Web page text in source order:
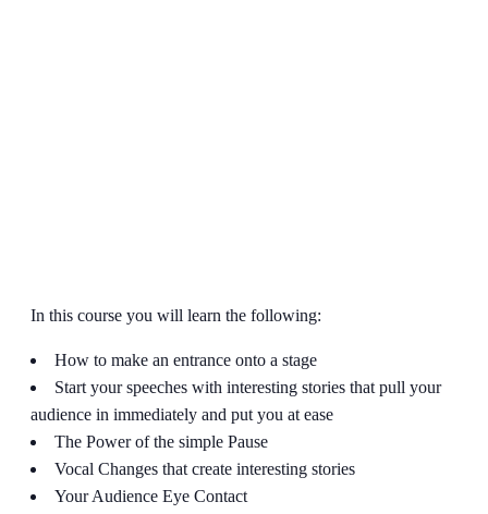
In this course you will learn the following:
How to make an entrance onto a stage
Start your speeches with interesting stories that pull your
audience in immediately and put you at ease
The Power of the simple Pause
Vocal Changes that create interesting stories
Your Audience Eye Contact